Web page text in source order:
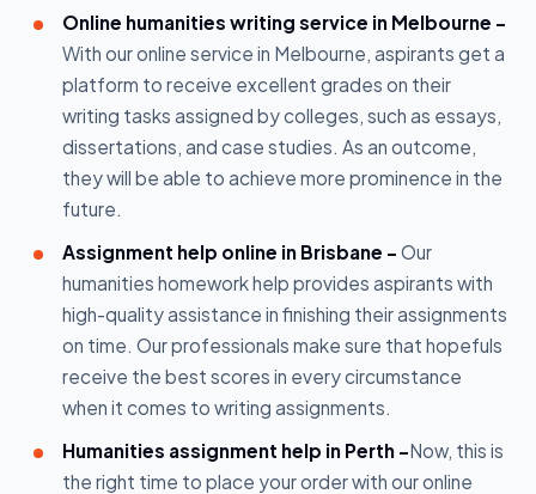
Online humanities writing service in Melbourne -
With our online service in Melbourne, aspirants get a
platform to receive excellent grades on their
writing tasks assigned by colleges, such as essays,
dissertations, and case studies. As an outcome,
they will be able to achieve more prominence in the
future.
Assignment help online in Brisbane - Our
humanities homework help provides aspirants with
high-quality assistance in finishing their assignments
on time. Our professionals make sure that hopefuls
receive the best scores in every circumstance
when it comes to writing assignments.
Humanities assignment help in Perth -Now, this is
the right time to place your order with our online